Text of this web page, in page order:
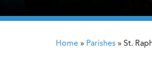
Home » Parishes » St.